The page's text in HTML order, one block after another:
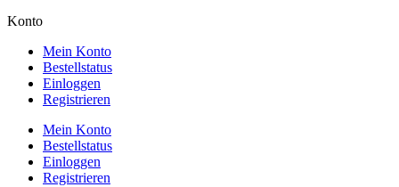
Konto
Mein Konto
Bestellstatus
Einloggen
Registrieren
Mein Konto
Bestellstatus
Einloggen
Registrieren